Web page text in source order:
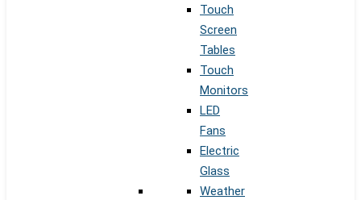
Touch
Screen
Tables
Touch
Monitors
LED
Fans
Electric
Glass
Weather